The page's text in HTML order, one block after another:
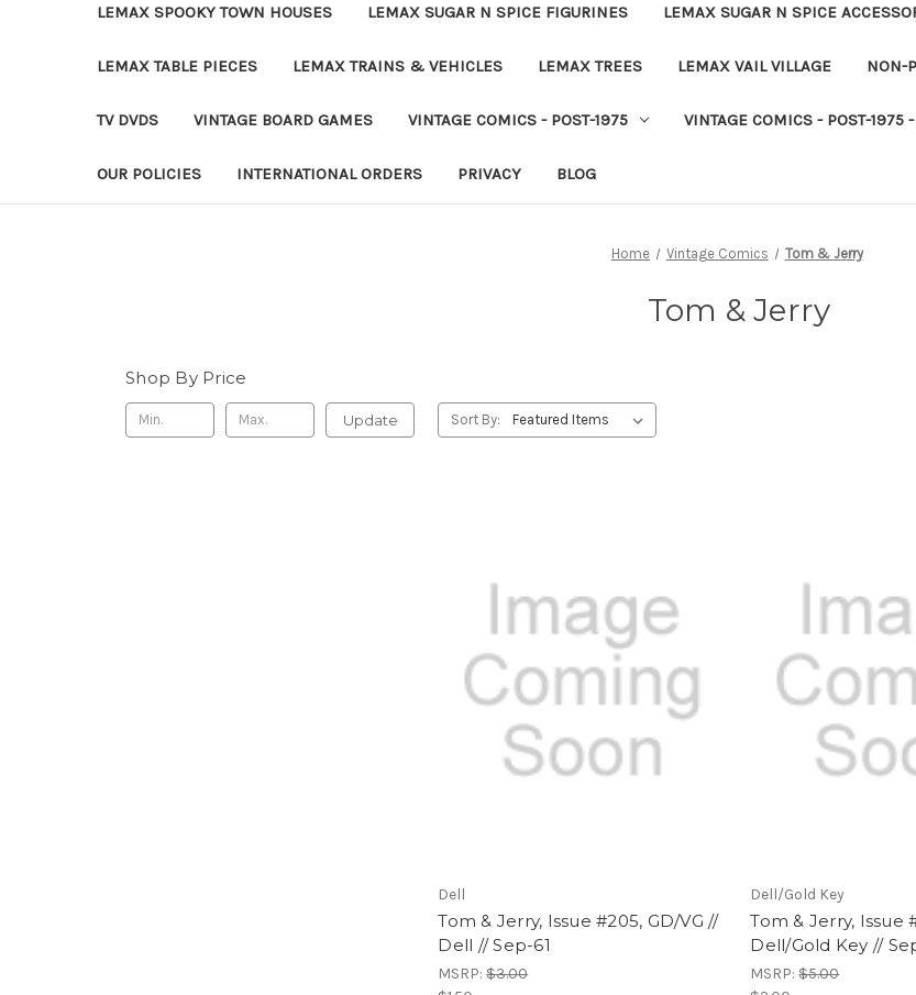
LEMAX SPOOKY TOWN HOUSES LEMAX SUGAR N SPICE FIGURINES LEMAX SUGAR N SPICE
LEMAX TABLE PIECES LEMAX TRAINS & VEHICLES LEMAX TREES LEMAX VAIL VILLAGE NON-
TV DVDS VINTAGE BOARD GAMES VINTAGE COMICS - POST-1975 VINTAGE COMICS - POST-1975
OUR POLICIES INTERNATIONAL ORDERS PRIVACY BLOG
Home Vintage Comics Tom & Jerry
Tom & Jerry
Shop By Price
Update Sort By:
Dell
Tom & Jerry, Issue #205, GD/VG //
Dell // Sep-61
MSRP:$3.00
Dell/Gold Key
Tom & Jerry, Issue
Dell/Gold Key //
MSRP:$5.00